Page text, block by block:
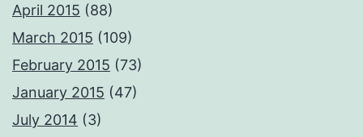
April 2015 (88)
March 2015 (109)
February 2015 (73)
January 2015 (47)
July 2014 (3)